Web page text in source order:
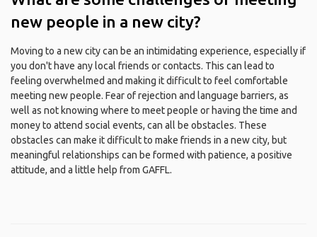
new people in a new city?
Moving to a new city can be an intimidating experience, especially if
you don't have any local friends or contacts. This can lead to
feeling overwhelmed and making it difficult to feel comfortable
meeting new people. Fear of rejection and language barriers, as
well as not knowing where to meet people or having the time and
money to attend social events, can all be obstacles. These
obstacles can make it difficult to make friends in a new city, but
meaningful relationships can be formed with patience, a positive
attitude, and a little help from GAFFL.